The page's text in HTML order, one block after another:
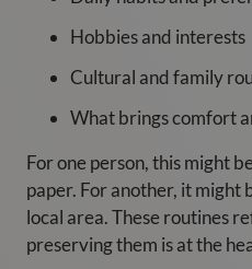
Hobbies and interests
Cultural and family
What brings comfort
For one person, this might
paper. For another, it might
local area. These routines
preserving them is at the